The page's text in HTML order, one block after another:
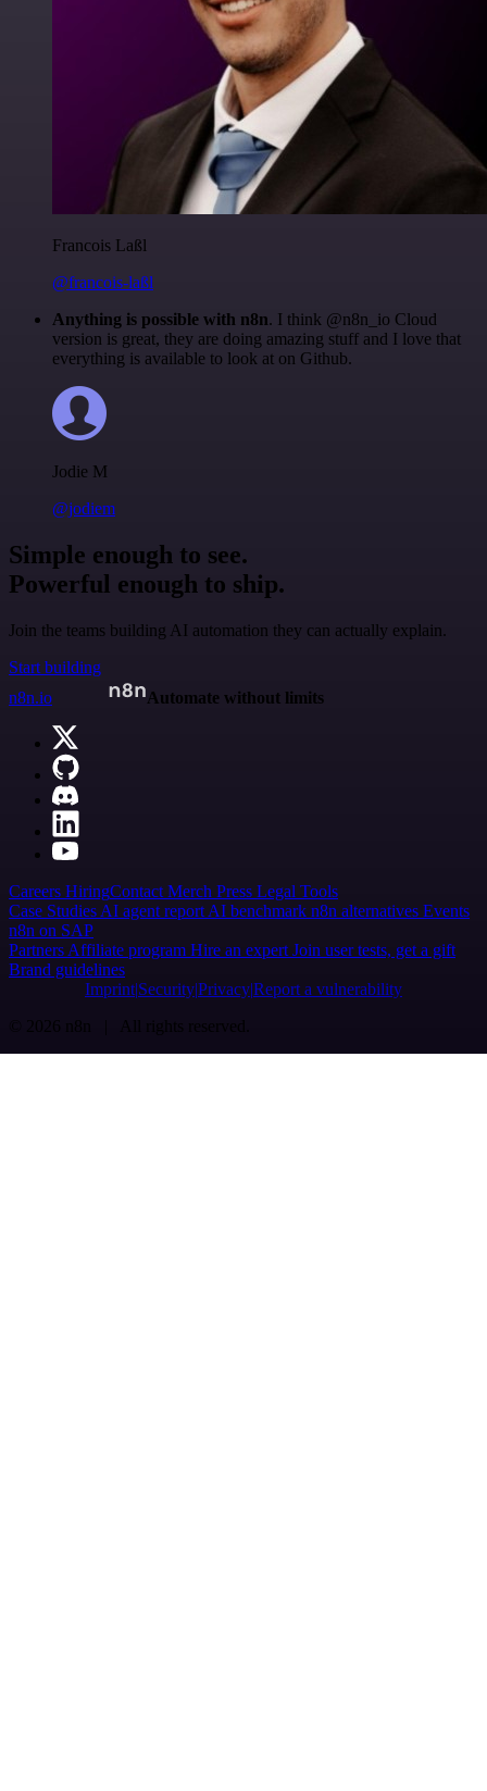
Francois Laßl
@francois-laßl
Anything is possible with n8n. I think @n8n_io Cloud
version is great, they are doing amazing stuff and I love that
everything is available to look at on Github.
Jodie M
@jodiem
Simple enough to see.
Powerful enough to ship.
Join the teams building AI automation they can actually explain.
Start building
n8n.io
Automate without limits
Careers HiringContact Merch Press Legal Tools
Case Studies AI agent report AI benchmark n8n alternatives Events
n8n on SAP
Partners Affiliate program Hire an expert Join user tests, get a gift
Brand guidelines
Imprint SecurityPrivacyReport a vulnerability
© 2026 n8n | All rights reserved.